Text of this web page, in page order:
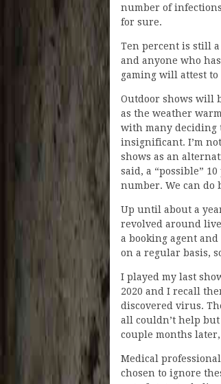
number of
for sure.
Ten percent is still
and anyone who
gaming will attest to
Outdoor shows will
as the weather
with many deciding
insignificant. I’m
shows as an
said, a “possible”
number. We can do
Up until about a
revolved around
a booking agent
on a regular basis,
I played my last
2020 and I recall
discovered virus.
all couldn’t help
couple months
Medical
chosen to ignore